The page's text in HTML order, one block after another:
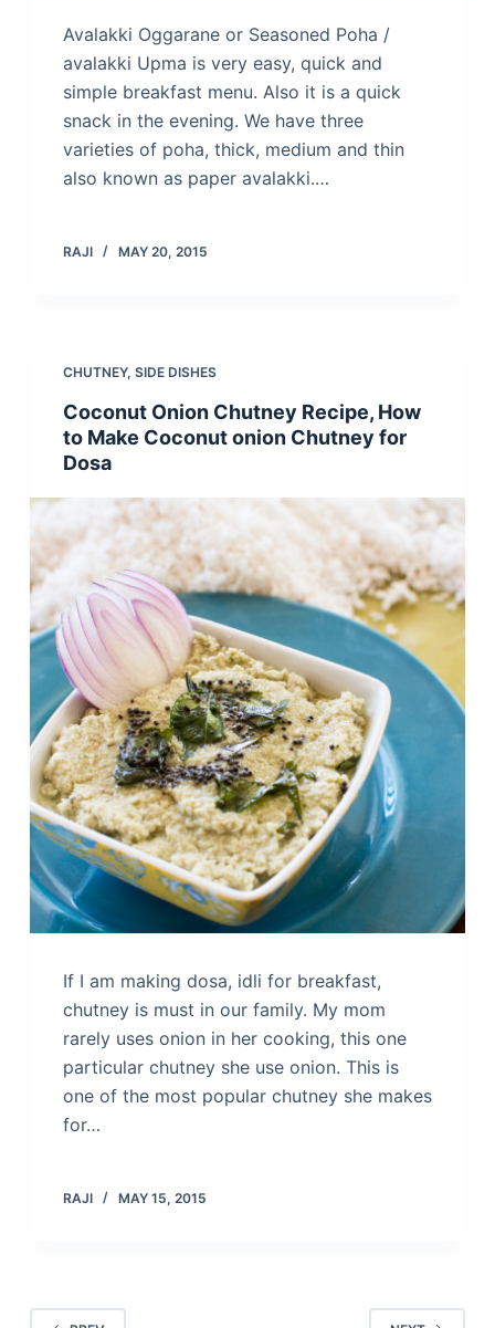
Avalakki Oggarane or Seasoned Poha /
avalakki Upma is very easy, quick and
simple breakfast menu. Also it is a quick
snack in the evening. We have three
varieties of poha, thick, medium and thin
also known as paper avalakki.…
RAJI MAY 20, 2015
CHUTNEY, SIDE DISHES
Coconut Onion Chutney Recipe, How
to Make Coconut onion Chutney for
Dosa
If I am making dosa, idli for breakfast,
chutney is must in our family. My mom
rarely uses onion in her cooking, this one
particular chutney she use onion. This is
one of the most popular chutney she makes
for…
RAJI MAY 15, 2015